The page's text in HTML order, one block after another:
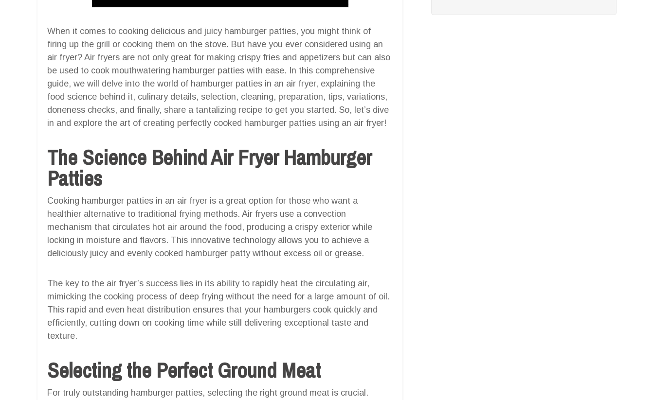
When it comes to cooking delicious and juicy hamburger patties, you might think of
firing up the grill or cooking them on the stove. But have you ever considered using an
air fryer? Air fryers are not only great for making crispy fries and appetizers but can also
be used to cook mouthwatering hamburger patties with ease. In this comprehensive
guide, we will delve into the world of hamburger patties in an air fryer, explaining the
food science behind it, culinary details, selection, cleaning, preparation, tips, variations,
doneness checks, and finally, share a tantalizing recipe to get you started. So, let’s dive
in and explore the art of creating perfectly cooked hamburger patties using an air fryer!
The Science Behind Air Fryer Hamburger
Patties
Cooking hamburger patties in an air fryer is a great option for those who want a
healthier alternative to traditional frying methods. Air fryers use a convection
mechanism that circulates hot air around the food, producing a crispy exterior while
locking in moisture and flavors. This innovative technology allows you to achieve a
deliciously juicy and evenly cooked hamburger patty without excess oil or grease.
The key to the air fryer’s success lies in its ability to rapidly heat the circulating air,
mimicking the cooking process of deep frying without the need for a large amount of oil.
This rapid and even heat distribution ensures that your hamburgers cook quickly and
efficiently, cutting down on cooking time while still delivering exceptional taste and
texture.
Selecting the Perfect Ground Meat
For truly outstanding hamburger patties, selecting the right ground meat is crucial.